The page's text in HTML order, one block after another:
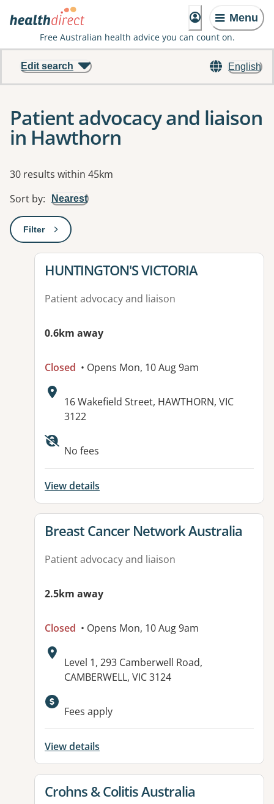
Menu
Free Australian health advice you can count on.
English
Edit search
Patient advocacy and liaison
in Hawthorn
Results
30 results within 45km
Sort by: Nearest
Filter: This will open a modal to apply one or more filters
View details for
HUNTINGTON'S VICTORIA
Patient advocacy and liaison
0.6km away
Closed • Opens Mon, 10 Aug 9am
Address:
16 Wakefield Street, HAWTHORN, VIC
3122
Available facilities:
No fees
View details
View details for
Breast Cancer Network Australia
Patient advocacy and liaison
2.5km away
Closed • Opens Mon, 10 Aug 9am
Address:
Level 1, 293 Camberwell Road,
CAMBERWELL, VIC 3124
Fees apply
View details
View details for
Crohns & Colitis Australia